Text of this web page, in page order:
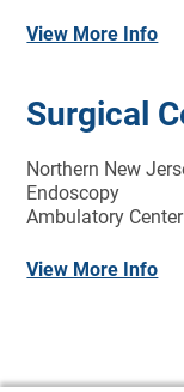
View More Info
Surgical
Northern New
Endoscopy
Ambulatory
View More Info